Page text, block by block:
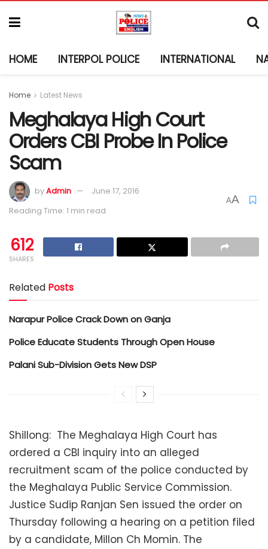
HOME INTERPOL POLICE INTERNATIONAL
Home Latest News
Meghalaya High Court
Orders CBI Probe In Police
Scam
byAdmin
June 17, 2016
Reading Time: 1 min read
AA
612
SHARES
Related Posts
Narapur Police Crack Down on Ganja
Police Educate Students Through Open House
Palani Sub-Division Gets New DSP
Shillong: The Meghalaya High Court has
ordered a CBI inquiry into an alleged
recruitment scam of the police conducted by
the Meghalaya Public Service Commission.
Justice Sudip Ranjan Sen issued the order on
Thursday following a hearing on a petition filed
by a candidate, Millon Ch Momin. The